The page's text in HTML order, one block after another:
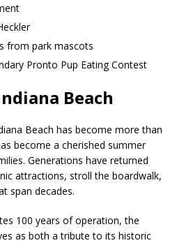
from park mascots
Pronto Pup Eating Contest
Beach
Beach has become more than
become a cherished summer
Generations have returned
attractions, stroll the boardwalk,
span decades.
100 years of operation, the
as both a tribute to its historic